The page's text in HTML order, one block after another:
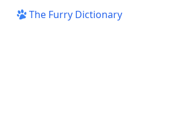
The Furry Dictionary